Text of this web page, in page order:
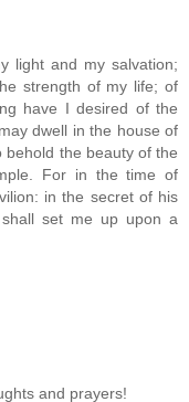
light and my salvation;
strength of my life; of
have I desired of the
dwell in the house of
behold the beauty of the
For in the time of
in the secret of his
set me up upon a
and prayers!